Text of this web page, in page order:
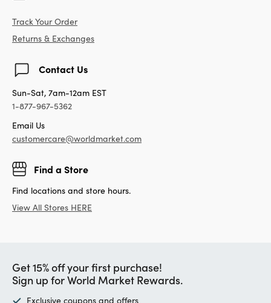
Track Your Order
Returns & Exchanges
Contact Us
Sun-Sat, 7am-12am EST
1-877-967-5362
Email Us
customercare@worldmarket.com
Find a Store
Find locations and store hours.
View All Stores HERE
Get 15% off your first purchase!
Sign up for World Market Rewards.
Exclusive coupons and offers